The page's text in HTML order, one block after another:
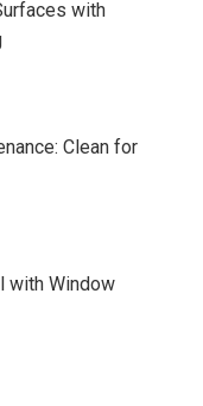
with
Clean for
with Window